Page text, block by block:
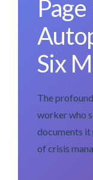
Six
The
worker who
documents it
of crisis